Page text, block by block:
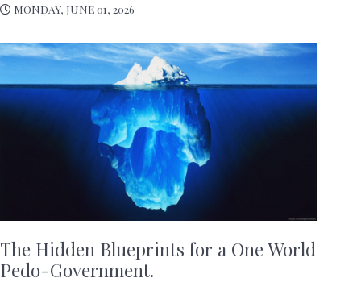
MONDAY, JUNE 01, 2026
The Hidden Blueprints for a One World
Pedo-Government.